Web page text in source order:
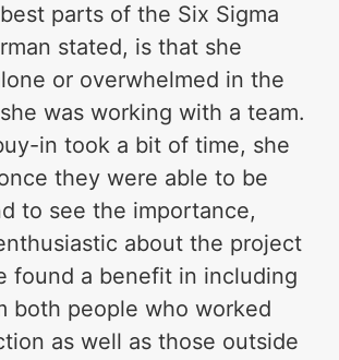
parts of the Six Sigma
stated, is that she
or overwhelmed in the
was working with a team.
in took a bit of time, she
they were able to be
to see the importance,
about the project
found a benefit in including
both people who worked
as well as those outside